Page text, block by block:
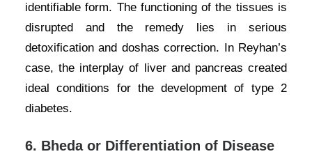
identifiable form. The functioning of the tissues is
disrupted and the remedy lies in serious
detoxification and doshas correction. In Reyhan’s
case, the interplay of liver and pancreas created
ideal conditions for the development of type 2
diabetes.
6. Bheda or Differentiation of Disease